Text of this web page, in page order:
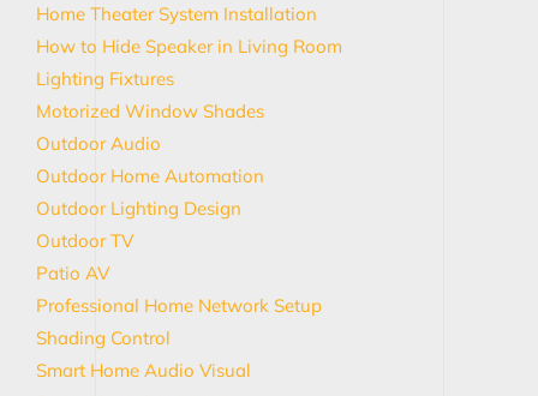
Home Theater System Installation
How to Hide Speaker in Living Room
Lighting Fixtures
Motorized Window Shades
Outdoor Audio
Outdoor Home Automation
Outdoor Lighting Design
Outdoor TV
Patio AV
Professional Home Network Setup
Shading Control
Smart Home Audio Visual